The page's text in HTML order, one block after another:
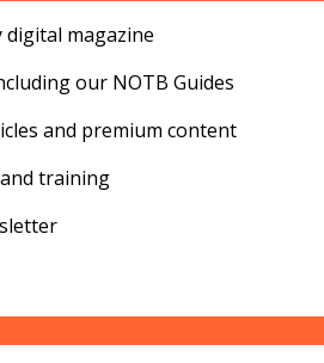
digital magazine
our NOTB Guides
and premium content
training